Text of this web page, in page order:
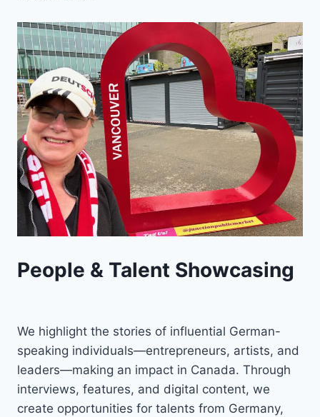
People & Talent Showcasing
We highlight the stories of influential German-
speaking individuals—entrepreneurs, artists, and
leaders—making an impact in Canada. Through
interviews, features, and digital content, we
create opportunities for talents from Germany,